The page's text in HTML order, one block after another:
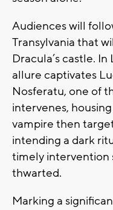
Audiences will
Transylvania that
Dracula’s castle.
allure captivates
Nosferatu, one of
intervenes,
vampire then
intending a dark
timely intervention
thwarted.
Marking a